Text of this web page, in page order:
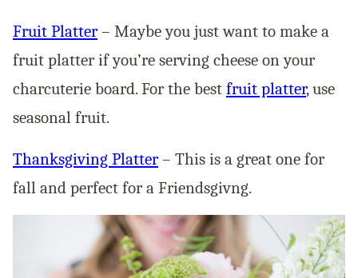
Fruit Platter– Maybe you just want to make a
fruit platter if you’re serving cheese on your
charcuterie board. For the best fruit platter, use
seasonal fruit.
Thanksgiving Platter– This is a great one for
fall and perfect for a Friendsgivng.